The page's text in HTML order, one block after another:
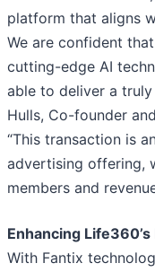
platform that aligns
We are confident
cutting-edge AI
able to deliver a
Hulls, Co-founder
“This transaction is
advertising offering,
members and
Enhancing
With Fantix